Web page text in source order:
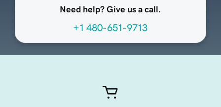
Need help? Give us a call.
+1 480-651-9713